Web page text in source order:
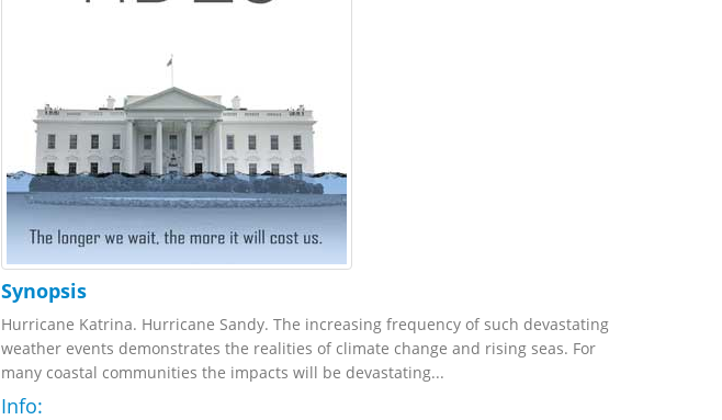
Synopsis
Hurricane Katrina. Hurricane Sandy. The increasing frequency of such devastating
weather events demonstrates the realities of climate change and rising seas. For
many coastal communities the impacts will be devastating...
Info: